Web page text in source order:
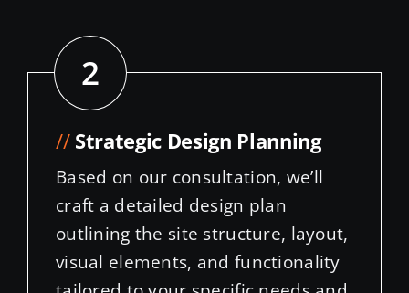
2
// Strategic Design Planning
Based on our consultation, we’ll
craft a detailed design plan
outlining the site structure, layout,
visual elements, and functionality
tailored to your specific needs and
target audience.